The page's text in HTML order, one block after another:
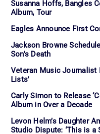
Susanna Hoffs, Bangles
Album, Tour
Eagles Announce First
Jackson Browne
Son’s Death
Veteran Music Journalist
Lists’
Carly Simon to Release
Album in Over a Decade
Levon Helm’s Daughter
Studio Dispute: ‘This is a